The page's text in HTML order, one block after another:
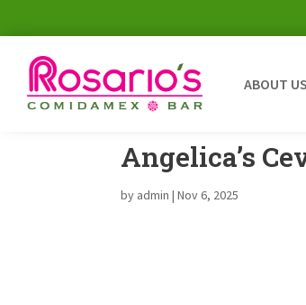
ABOUT US
Angelica’s
by admin |Nov 6, 2025